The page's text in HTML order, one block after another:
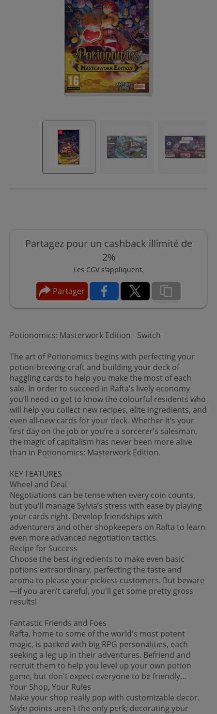
Partagez pour un cashback illimité de
2%
Les CGV s'appliquent.
Partager
Potionomics: Masterwork Edition - Switch
The art of Potionomics begins with perfecting your
potion-brewing craft and building your deck of
haggling cards to help you make the most of each
sale. In order to succeed in Rafta’s lively economy
you’ll need to get to know the colourful residents who
will help you collect new recipes, elite ingredients, and
even all-new cards for your deck. Whether it’s your
first day on the job or you’re a sorcerer’s salesman,
the magic of capitalism has never been more alive
than in Potionomics: Masterwork Edition.
KEY FEATURES
Wheel and Deal
Negotiations can be tense when every coin counts,
but you'll manage Sylvia’s stress with ease by playing
your cards right. Develop friendships with
adventurers and other shopkeepers on Rafta to learn
even more advanced negotiation tactics.
Recipe for Success
Choose the best ingredients to make even basic
potions extraordinary, perfecting the taste and
aroma to please your pickiest customers. But beware
—if you aren’t careful, you'll get some pretty gross
results!
Fantastic Friends and Foes
Rafta, home to some of the world's most potent
magic, is packed with big RPG personalities, each
seeking a leg up in their adventures. Befriend and
recruit them to help you level up your own potion
game, but don't expect everyone to be friendly…
Your Shop, Your Rules
Make your shop really pop with customizable decor.
Style points aren't the only perk; decorating your